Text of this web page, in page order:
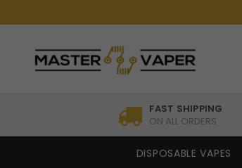
FAST SHIPPING
ON ALL ORDERS
DISPOSABLE VAPES